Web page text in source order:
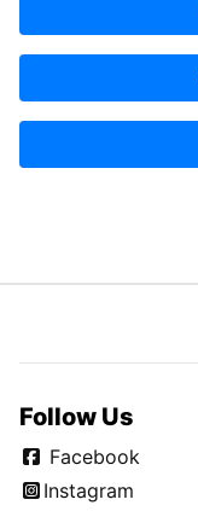
Follow Us
Facebook
Instagram